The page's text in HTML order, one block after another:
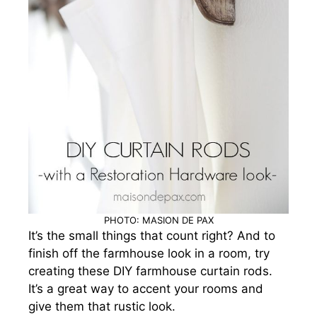
PHOTO: MASION DE PAX
It’s the small things that count right? And to
finish off the farmhouse look in a room, try
creating these DIY farmhouse curtain rods.
It’s a great way to accent your rooms and
give them that rustic look.